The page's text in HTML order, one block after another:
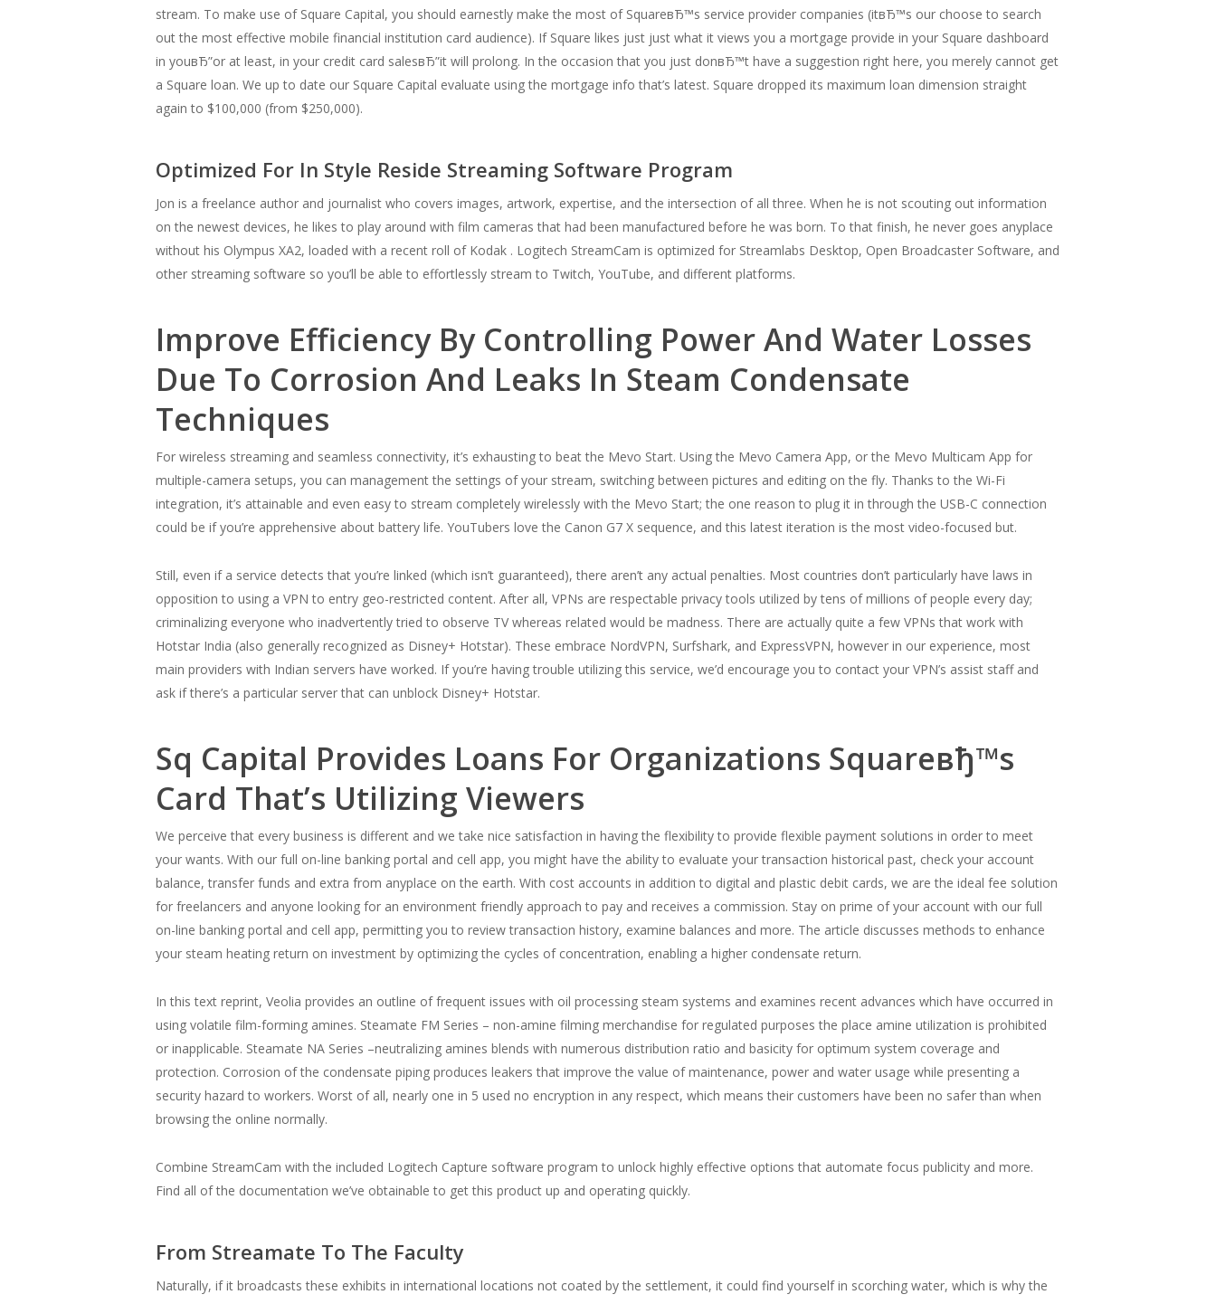
stream. To make use of Square Capital, you should earnestly make the most of SquareвЂ™s service provider companies (itвЂ™s our choose to search
out the most effective mobile financial institution card audience). If Square likes just just what it views you a mortgage provide in your Square dashboard
in youвЂ”or at least, in your credit card salesвЂ”it will prolong. In the occasion that you just donвЂ™t have a suggestion right here, you merely cannot get
a Square loan. We up to date our Square Capital evaluate using the mortgage info that’s latest. Square dropped its maximum loan dimension straight
again to $100,000 (from $250,000).
Optimized For In Style Reside Streaming Software Program
Jon is a freelance author and journalist who covers images, artwork, expertise, and the intersection of all three. When he is not scouting out information
on the newest devices, he likes to play around with film cameras that had been manufactured before he was born. To that finish, he never goes anyplace
without his Olympus XA2, loaded with a recent roll of Kodak . Logitech StreamCam is optimized for Streamlabs Desktop, Open Broadcaster Software, and
other streaming software so you’ll be able to effortlessly stream to Twitch, YouTube, and different platforms.
Improve Efficiency By Controlling Power And Water Losses
Due To Corrosion And Leaks In Steam Condensate
Techniques
For wireless streaming and seamless connectivity, it’s exhausting to beat the Mevo Start. Using the Mevo Camera App, or the Mevo Multicam App for
multiple-camera setups, you can management the settings of your stream, switching between pictures and editing on the fly. Thanks to the Wi-Fi
integration, it’s attainable and even easy to stream completely wirelessly with the Mevo Start; the one reason to plug it in through the USB-C connection
could be if you’re apprehensive about battery life. YouTubers love the Canon G7 X sequence, and this latest iteration is the most video-focused but.
Still, even if a service detects that you’re linked (which isn’t guaranteed), there aren’t any actual penalties. Most countries don’t particularly have laws in
opposition to using a VPN to entry geo-restricted content. After all, VPNs are respectable privacy tools utilized by tens of millions of people every day;
criminalizing everyone who inadvertently tried to observe TV whereas related would be madness. There are actually quite a few VPNs that work with
Hotstar India (also generally recognized as Disney+ Hotstar). These embrace NordVPN, Surfshark, and ExpressVPN, however in our experience, most
main providers with Indian servers have worked. If you’re having trouble utilizing this service, we’d encourage you to contact your VPN’s assist staff and
ask if there’s a particular server that can unblock Disney+ Hotstar.
Sq Capital Provides Loans For Organizations Squareвђ™s
Card That’s Utilizing Viewers
We perceive that every business is different and we take nice satisfaction in having the flexibility to provide flexible payment solutions in order to meet
your wants. With our full on-line banking portal and cell app, you might have the ability to evaluate your transaction historical past, check your account
balance, transfer funds and extra from anyplace on the earth. With cost accounts in addition to digital and plastic debit cards, we are the ideal fee solution
for freelancers and anyone looking for an environment friendly approach to pay and receives a commission. Stay on prime of your account with our full
on-line banking portal and cell app, permitting you to review transaction history, examine balances and more. The article discusses methods to enhance
your steam heating return on investment by optimizing the cycles of concentration, enabling a higher condensate return.
In this text reprint, Veolia provides an outline of frequent issues with oil processing steam systems and examines recent advances which have occurred in
using volatile film-forming amines. Steamate FM Series – non-amine filming merchandise for regulated purposes the place amine utilization is prohibited
or inapplicable. Steamate NA Series –neutralizing amines blends with numerous distribution ratio and basicity for optimum system coverage and
protection. Corrosion of the condensate piping produces leakers that improve the value of maintenance, power and water usage while presenting a
security hazard to workers. Worst of all, nearly one in 5 used no encryption in any respect, which means their customers have been no safer than when
browsing the online normally.
Combine StreamCam with the included Logitech Capture software program to unlock highly effective options that automate focus publicity and more.
Find all of the documentation we’ve obtainable to get this product up and operating quickly.
From Streamate To The Faculty
Naturally, if it broadcasts these exhibits in international locations not coated by the settlement, it could find yourself in scorching water, which is why the